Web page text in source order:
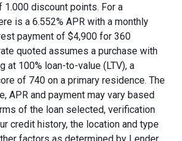
1.000 discount points. For a
is a 6.552% APR with a monthly
payment of $4,900 for 360
quoted assumes a purchase with
at 100% loan-to-value (LTV), a
of 740 on a primary residence. The
APR and payment may vary based
of the loan selected, verification
credit history, the location and type